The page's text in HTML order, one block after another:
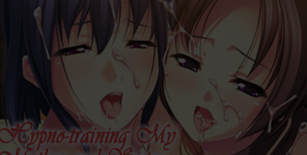
Hypno-training My Mother and Sister (download)